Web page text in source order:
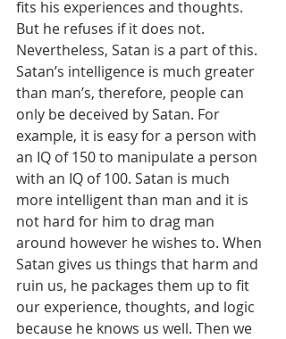
fits his experiences and thoughts.
But he refuses if it does not.
Nevertheless, Satan is a part of this.
Satan’s intelligence is much greater
than man’s, therefore, people can
only be deceived by Satan. For
example, it is easy for a person with
an IQ of 150 to manipulate a person
with an IQ of 100. Satan is much
more intelligent than man and it is
not hard for him to drag man
around however he wishes to. When
Satan gives us things that harm and
ruin us, he packages them up to fit
our experience, thoughts, and logic
because he knows us well. Then we